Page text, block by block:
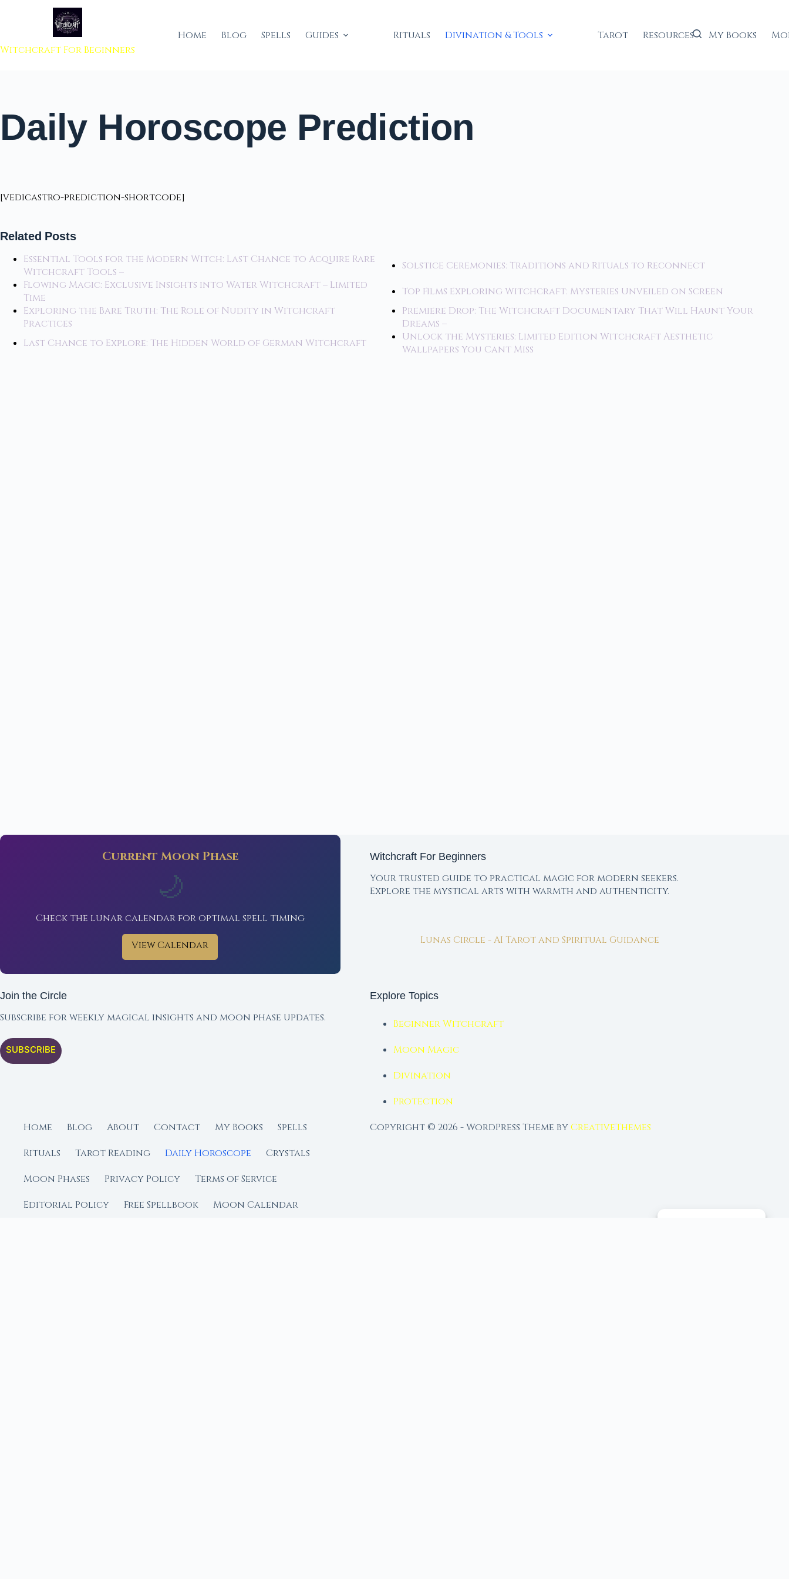
to content
Witchcraft For Beginners
Home Blog Spells Guides Rituals Divination & Tools Tarot Resources My Books
Daily Horoscope Prediction
[vedicastro-prediction-shortcode]
Related Posts
Essential Tools for the Modern Witch: Last Chance to Acquire Rare
Witchcraft Tools –
Flowing Magic: Exclusive Insights into Water Witchcraft – Limited
Time
Exploring the Bare Truth: The Role of Nudity in Witchcraft
Practices
Last Chance to Explore: The Hidden World of German Witchcraft
Solstice Ceremonies: Traditions and Rituals to Reconnect
Top Films Exploring Witchcraft: Mysteries Unveiled on Screen
Premiere Drop: The Witchcraft Documentary That Will Haunt Your
Dreams –
Unlock the Mysteries: Limited Edition Witchcraft Aesthetic
Wallpapers You Cant Miss
Current Moon Phase
🌙
Check the lunar calendar for optimal spell timing
View Calendar
Witchcraft For Beginners
Your trusted guide to practical magic for modern seekers.
Explore the mystical arts with warmth and authenticity.
Lunas Circle - AI Tarot and Spiritual Guidance
Join the Circle
Subscribe for weekly magical insights and moon phase updates.
SUBSCRIBE
Explore Topics
Beginner Witchcraft
Moon Magic
Divination
Protection
Home
Blog About Contact My Books
Spells
Rituals
Tarot Reading Daily Horoscope
Crystals
Moon Phases
Privacy Policy
Terms of Service
Editorial Policy
Free Spellbook Moon Calendar
Copyright © 2026 - WordPress Theme byCreativeThemes